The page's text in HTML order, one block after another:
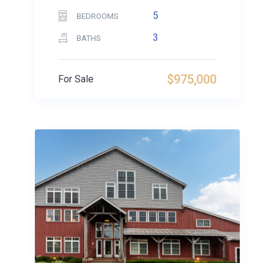
BEDROOMS 5
BATHS 3
$975,000
For Sale